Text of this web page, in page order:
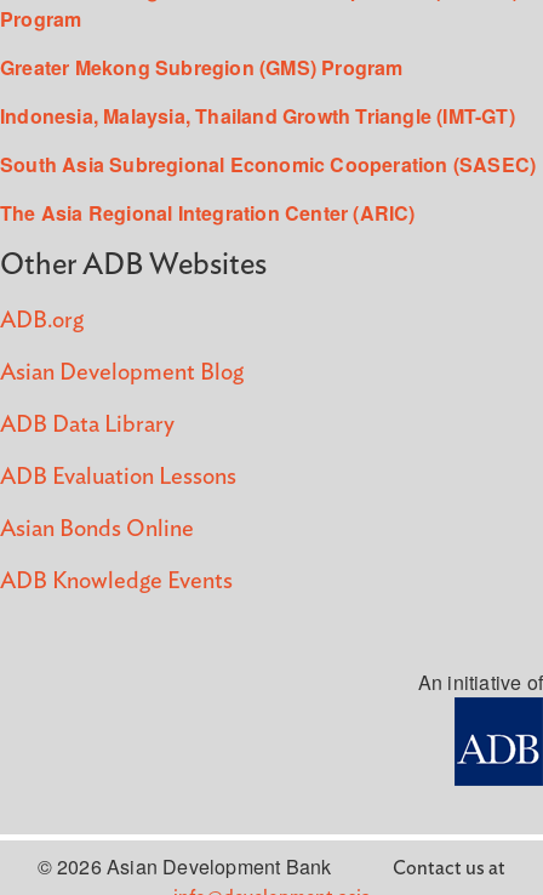
Program
Greater Mekong Subregion (GMS) Program
Indonesia, Malaysia, Thailand Growth Triangle (IMT-GT)
South Asia Subregional Economic Cooperation (SASEC)
The Asia Regional Integration Center (ARIC)
Other ADB Websites
ADB.org
Asian Development Blog
ADB Data Library
ADB Evaluation Lessons
Asian Bonds Online
ADB Knowledge Events
An initiative of
© 2026 Asian Development Bank
Contact us at